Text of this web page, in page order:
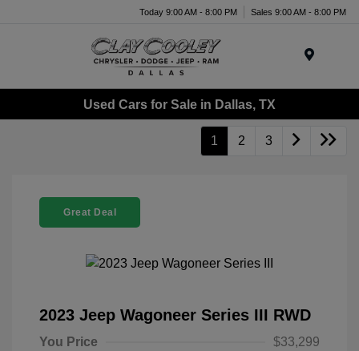
Today 9:00 AM - 8:00 PM Sales 9:00 AM - 8:00 PM
Used Cars for Sale in Dallas, TX
1 2 3
Great Deal
2023 Jeep Wagoneer Series III RWD
You Price
$33,299